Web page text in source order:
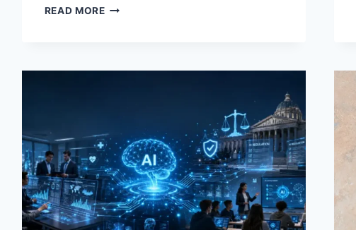
READ MOREWARMUP
PERFORMANCE
IN
2026